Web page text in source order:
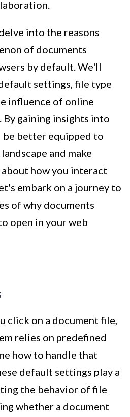
into the reasons
of documents
by default. We'll
settings, file type
influence of online
gaining insights into
better equipped to
and make
how you interact
embark on a journey to
of why documents
open in your web
click on a document file,
relies on predefined
how to handle that
default settings play a
the behavior of file
whether a document